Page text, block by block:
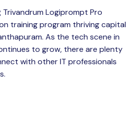
Logiprompt Pro
training program thriving capital
As the tech scene in
to grow, there are plenty
with other IT professionals